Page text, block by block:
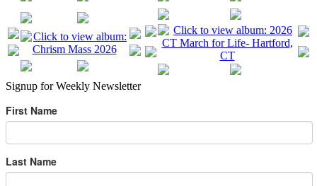
Signup for Weekly Newsletter
First Name
Last Name